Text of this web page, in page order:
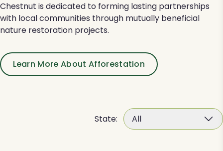
Chestnut is dedicated to forming lasting partnerships
with local communities through mutually beneficial
nature restoration projects.
Learn More About Afforestation
State: All